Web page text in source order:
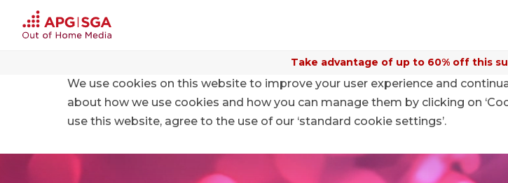
Take advantage of up to 60% off this
We use cookies on this website to improve your user experience and
about how we use cookies and how you can manage them by clicking on
use this website, agree to the use of our ‘standard cookie settings’.